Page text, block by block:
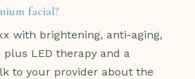
facial?
with brightening, anti-aging,
LED therapy and a
to your provider about the